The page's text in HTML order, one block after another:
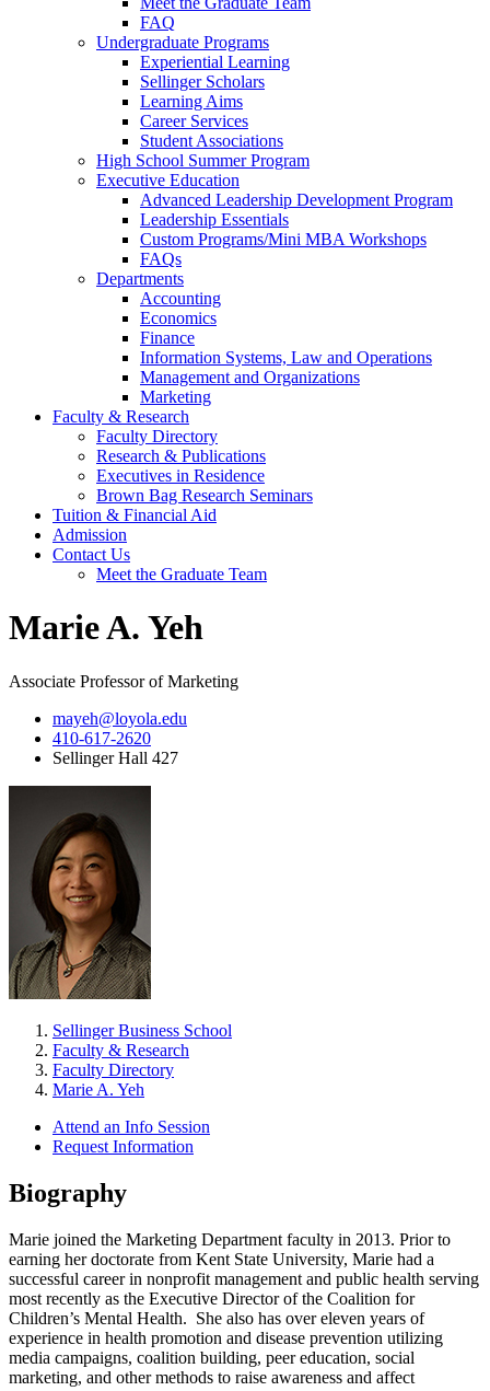
FAQ
Undergraduate Programs
Experiential Learning
Sellinger Scholars
Learning Aims
Career Services
Student Associations
High School Summer Program
Executive Education
Advanced Leadership Development Program
Leadership Essentials
Custom Programs/Mini MBA Workshops
FAQs
Departments
Accounting
Economics
Finance
Information Systems, Law and Operations
Management and Organizations
Marketing
Faculty & Research
Faculty Directory
Research & Publications
Executives in Residence
Brown Bag Research Seminars
Tuition & Financial Aid
Admission
Contact Us
Meet the Graduate Team
Marie A. Yeh
Associate Professor of Marketing
mayeh@loyola.edu
410-617-2620
Sellinger Hall 427
Sellinger Business School
Faculty & Research
Faculty Directory
Marie A. Yeh
Attend an Info Session
Request Information
Biography
Marie joined the Marketing Department faculty in 2013. Prior to
earning her doctorate from Kent State University, Marie had a
successful career in nonprofit management and public health serving
most recently as the Executive Director of the Coalition for
Children’s Mental Health. She also has over eleven years of
experience in health promotion and disease prevention utilizing
media campaigns, coalition building, peer education, social
marketing, and other methods to raise awareness and affect